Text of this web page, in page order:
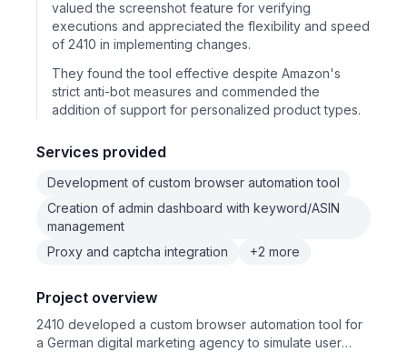
valued the screenshot feature for verifying
executions and appreciated the flexibility and speed
of 2410 in implementing changes.
They found the tool effective despite Amazon's
strict anti-bot measures and commended the
addition of support for personalized product types.
Services provided
Development of custom browser automation tool
Creation of admin dashboard with keyword/ASIN
management
Proxy and captcha integration
+2 more
Project overview
2410 developed a custom browser automation tool for
a German digital marketing agency to simulate user